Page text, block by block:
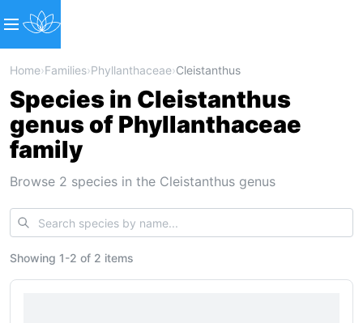
Home›Families›Phyllanthaceae›Cleistanthus
Species in Cleistanthus
genus of Phyllanthaceae
family
Browse 2 species in the Cleistanthus genus
Showing 1-2 of 2 items